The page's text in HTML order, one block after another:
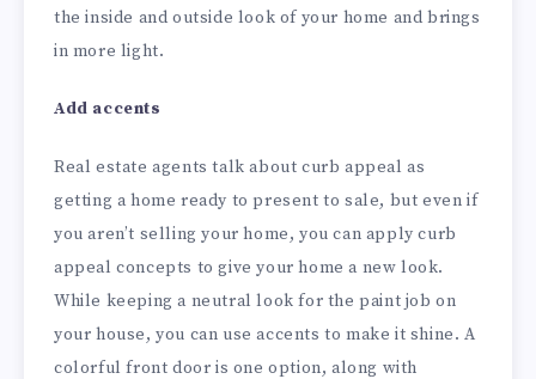
the inside and outside look of your home and brings
in more light.
Add accents
Real estate agents talk about curb appeal as
getting a home ready to present to sale, but even if
you aren’t selling your home, you can apply curb
appeal concepts to give your home a new look.
While keeping a neutral look for the paint job on
your house, you can use accents to make it shine. A
colorful front door is one option, along with